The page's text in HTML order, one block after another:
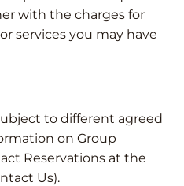
with the charges for
services you may have
to different agreed
on Group
Reservations at the
Us).